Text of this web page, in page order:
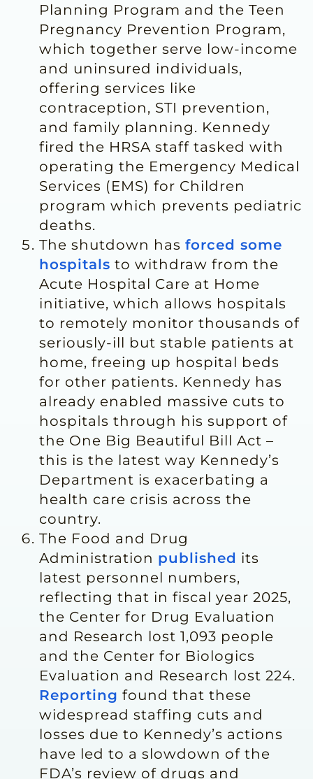
Planning Program and the Teen
Pregnancy Prevention Program,
which together serve low-income
and uninsured individuals,
offering services like
contraception, STI prevention,
and family planning. Kennedy
fired the HRSA staff tasked with
operating the Emergency Medical
Services (EMS) for Children
program which prevents pediatric
deaths.
The shutdown has forced some
hospitals to withdraw from the
Acute Hospital Care at Home
initiative, which allows hospitals
to remotely monitor thousands of
seriously-ill but stable patients at
home, freeing up hospital beds
for other patients. Kennedy has
already enabled massive cuts to
hospitals through his support of
the One Big Beautiful Bill Act –
this is the latest way Kennedy’s
Department is exacerbating a
health care crisis across the
country.
The Food and Drug
Administration published its
latest personnel numbers,
reflecting that in fiscal year 2025,
the Center for Drug Evaluation
and Research lost 1,093 people
and the Center for Biologics
Evaluation and Research lost 224.
Reporting found that these
widespread staffing cuts and
losses due to Kennedy’s actions
have led to a slowdown of the
FDA’s review of drugs and